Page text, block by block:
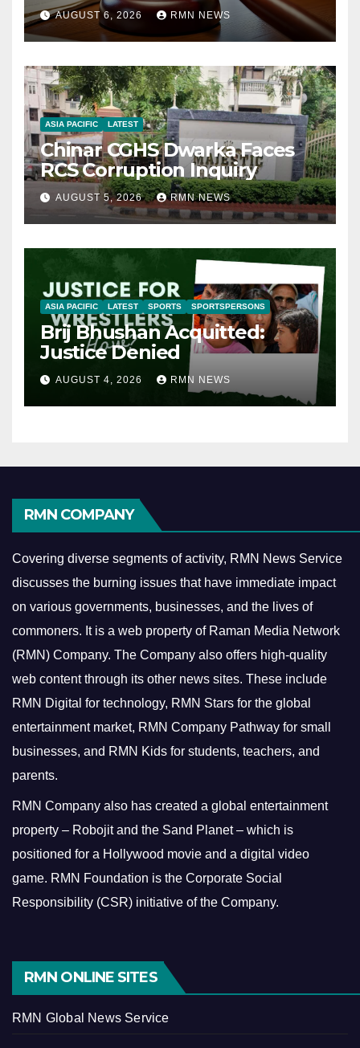
AUGUST 6, 2026 RMN NEWS
ASIA PACIFIC LATEST
Chinar CGHS Dwarka Faces
RCS Corruption Inquiry
AUGUST 5, 2026 RMN NEWS
ASIA PACIFIC LATEST SPORTS SPORTSPERSONS
Brij Bhushan Acquitted:
Justice Denied
AUGUST 4, 2026 RMN NEWS
RMN COMPANY
Covering diverse segments of activity, RMN News Service
discusses the burning issues that have immediate impact
on various governments, businesses, and the lives of
commoners. It is a web property of Raman Media Network
(RMN) Company. The Company also offers high-quality
web content through its other news sites. These include
RMN Digital for technology, RMN Stars for the global
entertainment market, RMN Company Pathway for small
businesses, and RMN Kids for students, teachers, and
parents.
RMN Company also has created a global entertainment
property – Robojit and the Sand Planet – which is
positioned for a Hollywood movie and a digital video
game. RMN Foundation is the Corporate Social
Responsibility (CSR) initiative of the Company.
RMN ONLINE SITES
RMN Global News Service